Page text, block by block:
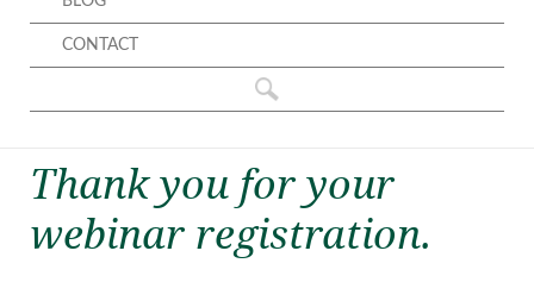
CONTACT
Thank you for your
webinar registration.